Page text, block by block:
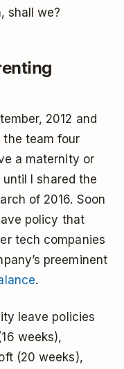
shall we?
2012 and
team four
a maternity or
I shared the
of 2016. Soon
policy that
tech companies
preeminent
.
leave policies
weeks),
(20 weeks),